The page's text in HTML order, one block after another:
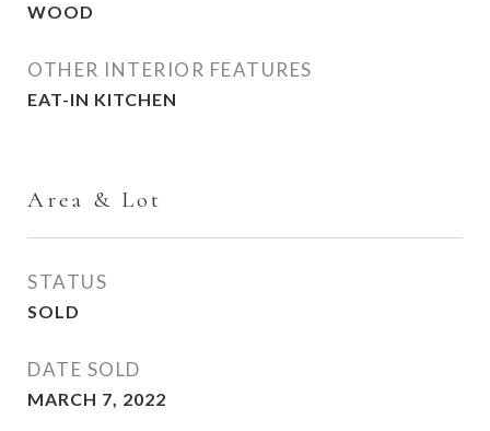
WOOD
OTHER INTERIOR FEATURES
EAT-IN KITCHEN
Area & Lot
STATUS
SOLD
DATE SOLD
MARCH 7, 2022